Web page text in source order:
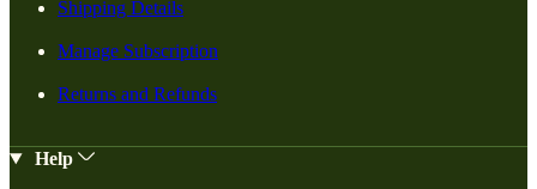
Shipping Details
Manage Subscription
Returns and Refunds
Help